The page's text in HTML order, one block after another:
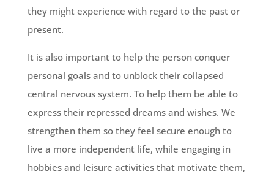
they might experience with regard to the past or
present.
It is also important to help the person conquer
personal goals and to unblock their collapsed
central nervous system. To help them be able to
express their repressed dreams and wishes. We
strengthen them so they feel secure enough to
live a more independent life, while engaging in
hobbies and leisure activities that motivate them,